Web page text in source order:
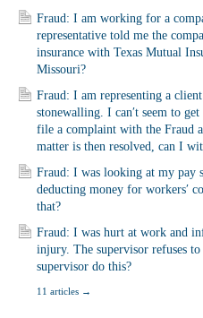
Fraud: I am working for a
representative told me the
insurance with Texas Mutual
Missouri?
Fraud: I am representing a
stonewalling. I can′t seem to
file a complaint with the Fraud
matter is then resolved, can I
Fraud: I was looking at my pay
deducting money for workers′
that?
Fraud: I was hurt at work and
injury. The supervisor refuses
supervisor do this?
11 articles →